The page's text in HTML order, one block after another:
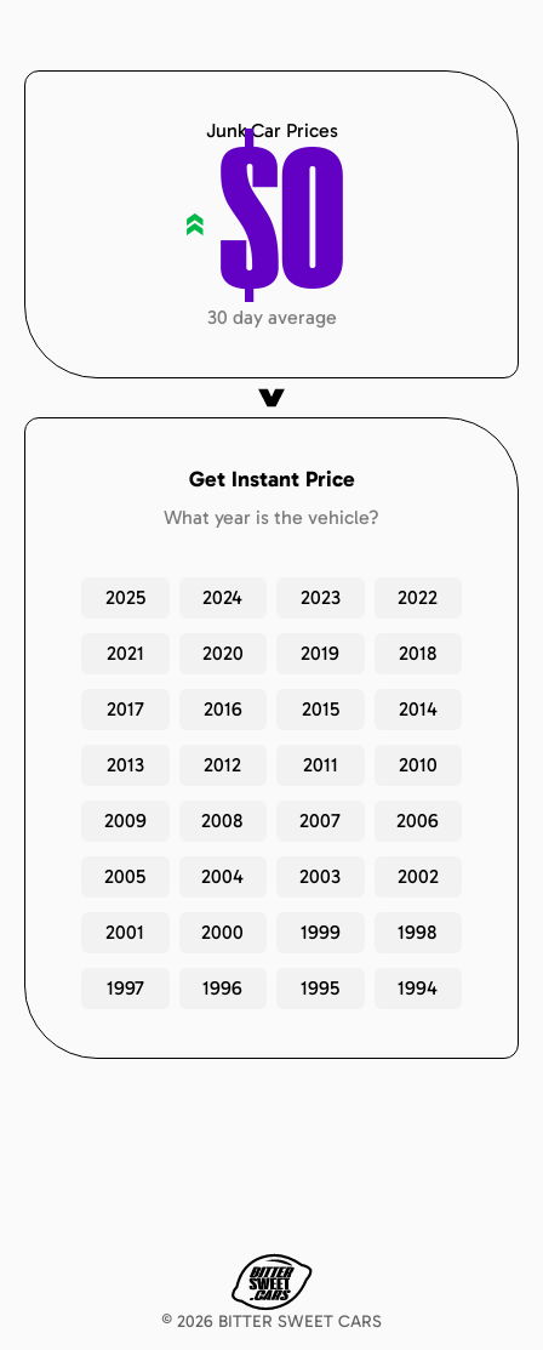
Junk Car Prices
« $0
30 day average
Get Instant Price
What year is the vehicle?
2025 2024 2023 2022
2021 2020 2019 2018
2017 2016 2015 2014
2013 2012 2011 2010
2009 2008 2007 2006
2005 2004 2003 2002
2001 2000 1999 1998
1997 1996 1995 1994
© 2026 BITTER SWEET CARS